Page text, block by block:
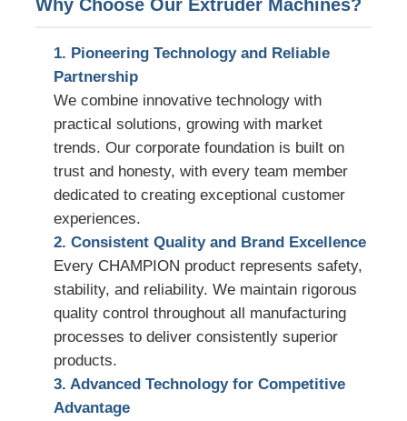
Why Choose Our Extruder Machines?
1. Pioneering Technology and Reliable
Partnership
We combine innovative technology with
practical solutions, growing with market
trends. Our corporate foundation is built on
trust and honesty, with every team member
dedicated to creating exceptional customer
experiences.
2. Consistent Quality and Brand Excellence
Every CHAMPION product represents safety,
stability, and reliability. We maintain rigorous
quality control throughout all manufacturing
processes to deliver consistently superior
products.
3. Advanced Technology for Competitive
Advantage